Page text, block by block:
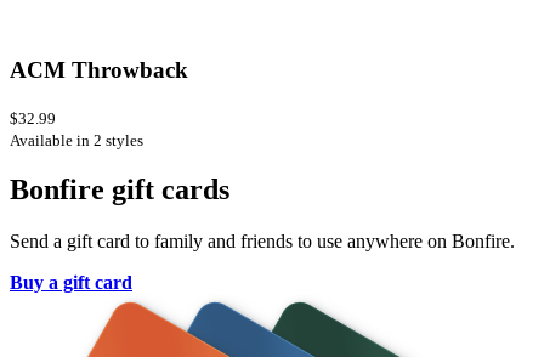
ACM Throwback
$32.99
Available in 2 styles
Bonfire gift cards
Send a gift card to family and friends to use anywhere on Bonfire.
Buy a gift card